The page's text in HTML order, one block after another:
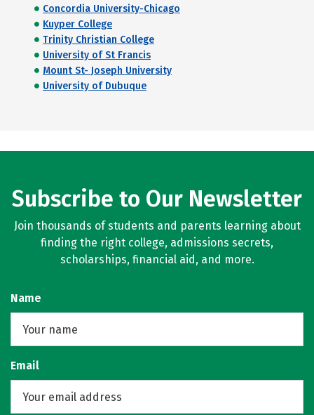
Concordia University-Chicago
Kuyper College
Trinity Christian College
University of St Francis
Mount St- Joseph University
University of Dubuque
Subscribe to Our Newsletter
Join thousands of students and parents learning about
finding the right college, admissions secrets,
scholarships, financial aid, and more.
Name
Email